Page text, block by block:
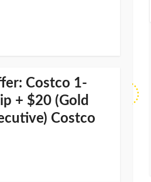
Costco 1-
+ $20 (Gold
Costco